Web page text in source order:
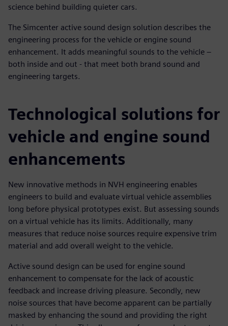
science behind building quieter cars.
The Simcenter active sound design solution describes the
engineering process for the vehicle or engine sound
enhancement. It adds meaningful sounds to the vehicle –
both inside and out - that meet both brand sound and
engineering targets.
Technological solutions for
vehicle and engine sound
enhancements
New innovative methods in NVH engineering enables
engineers to build and evaluate virtual vehicle assemblies
long before physical prototypes exist. But assessing sounds
on a virtual vehicle has its limits. Additionally, many
measures that reduce noise sources require expensive trim
material and add overall weight to the vehicle.
Active sound design can be used for engine sound
enhancement to compensate for the lack of acoustic
feedback and increase driving pleasure. Secondly, new
noise sources that have become apparent can be partially
masked by enhancing the sound and providing the right